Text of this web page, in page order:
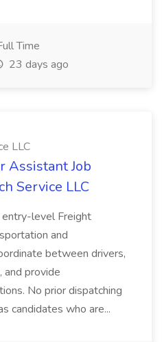
Time
23 days ago
LLC
Assistant Job
Service LLC
entry-level Freight
and
between drivers,
and provide
No prior dispatching
candidates who are...